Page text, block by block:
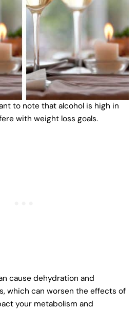
to note that alcohol is high in
with weight loss goals.
cause dehydration and
which can worsen the effects of
your metabolism and